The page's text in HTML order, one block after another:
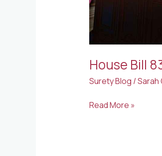
House Bill
Surety Blog /Sarah
Read More »